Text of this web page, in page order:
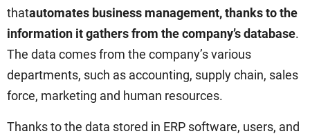
thatautomates business management, thanks to the
information it gathers from the company’s database.
The data comes from the company’s various
departments, such as accounting, supply chain, sales
force, marketing and human resources.
Thanks to the data stored in ERP software, users, and